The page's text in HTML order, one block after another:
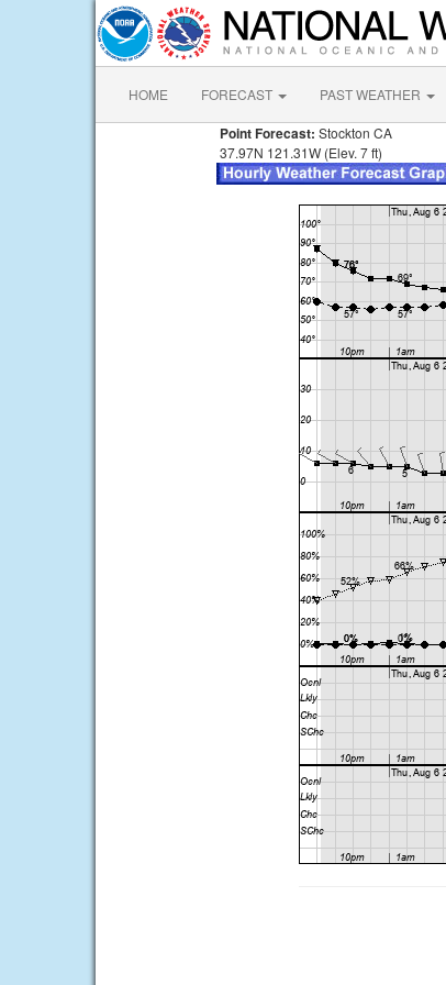
HOME FORECAST PAST WEATHER
Point Forecast: Stockton CA
37.97N 121.31W (Elev. 7 ft)